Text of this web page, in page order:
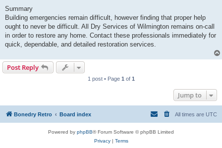
Summary
Building emergencies remain difficult, however finding that proper help
ought to never be difficult. All Dry Services of Wilmington remains on-call
in order to restore any home. Contact these professionals immediately for
quick, dependable, and detailed restoration services.
Post Reply
1 post • Page 1 of 1
Jump to
Bonedry Retro Board index All times are UTC
Powered by phpBB® Forum Software © phpBB Limited
Privacy| Terms